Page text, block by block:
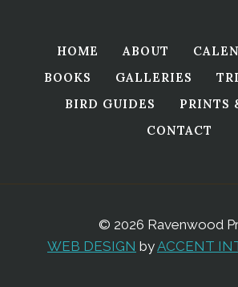
HOME ABOUT
BOOKS
GALLERIES
BIRD GUIDES
PRINTS
CONTACT
© 2026 Ravenwood
WEB DESIGN byACCENT